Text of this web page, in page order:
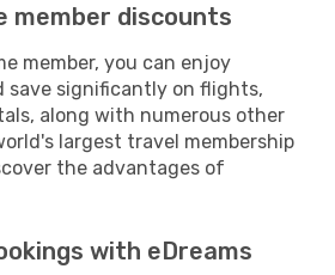
member discounts
member, you can enjoy
save significantly on flights,
along with numerous other
largest travel membership
the advantages of
with eDreams